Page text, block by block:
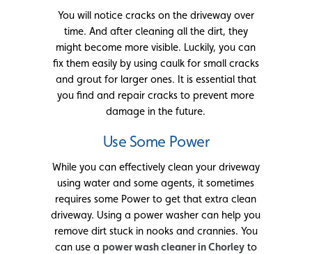
You will notice cracks on the driveway over
time. And after cleaning all the dirt, they
might become more visible. Luckily, you can
fix them easily by using caulk for small cracks
and grout for larger ones. It is essential that
you find and repair cracks to prevent more
damage in the future.
Use Some Power
While you can effectively clean your driveway
using water and some agents, it sometimes
requires some Power to get that extra clean
driveway. Using a power washer can help you
remove dirt stuck in nooks and crannies. You
can use a power wash cleaner in Chorleyto